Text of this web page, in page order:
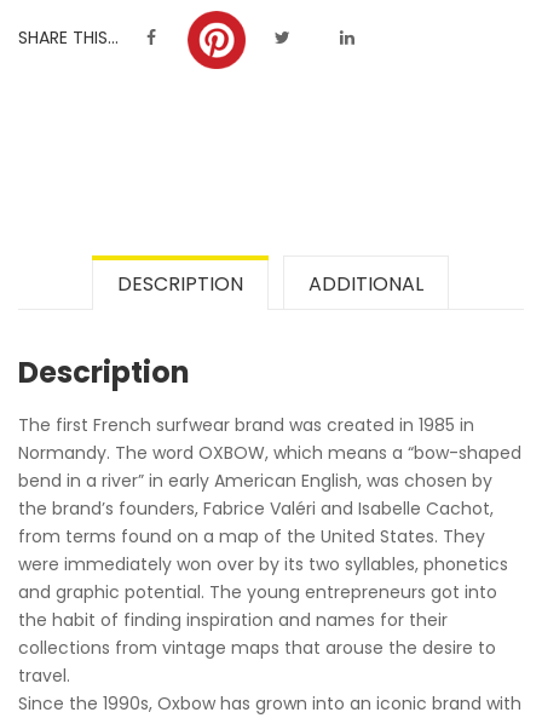
SHARE THIS...
DESCRIPTION ADDITIONAL
Description
The first French surfwear brand was created in 1985 in
Normandy. The word OXBOW, which means a “bow-shaped
bend in a river” in early American English, was chosen by
the brand’s founders, Fabrice Valéri and Isabelle Cachot,
from terms found on a map of the United States. They
were immediately won over by its two syllables, phonetics
and graphic potential. The young entrepreneurs got into
the habit of finding inspiration and names for their
collections from vintage maps that arouse the desire to
travel.
Since the 1990s, Oxbow has grown into an iconic brand with